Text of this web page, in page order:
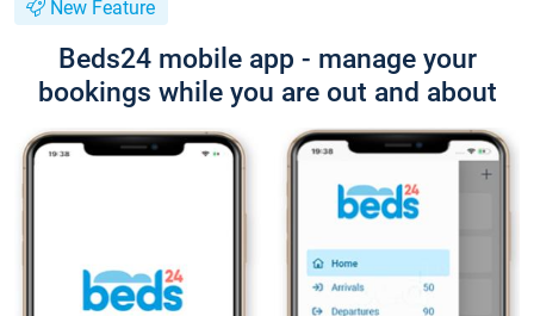
New Feature
Beds24 mobile app - manage your
bookings while you are out and about